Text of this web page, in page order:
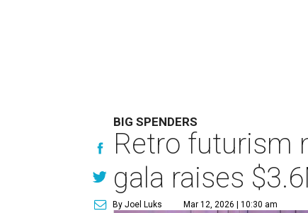
BIG SPENDERS
Retro futurism
gala raises
By Joel Luks Mar 12, 2026 | 10:30 am